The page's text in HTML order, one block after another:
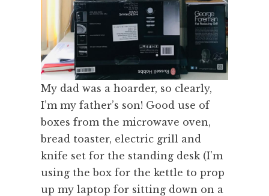
My dad was a hoarder, so clearly,
I’m my father’s son! Good use of
boxes from the microwave oven,
bread toaster, electric grill and
knife set for the standing desk (I’m
using the box for the kettle to prop
up my laptop for sitting down on a